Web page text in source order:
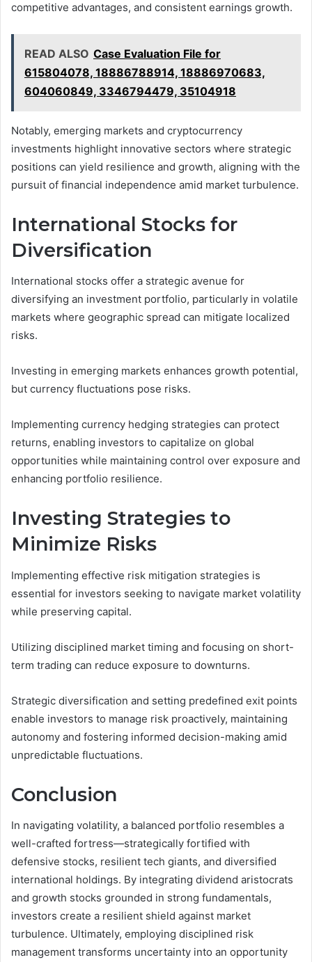
competitive advantages, and consistent earnings growth.
READ ALSO Case Evaluation File for
615804078, 18886788914, 18886970683,
604060849, 3346794479, 35104918
Notably, emerging markets and cryptocurrency
investments highlight innovative sectors where strategic
positions can yield resilience and growth, aligning with the
pursuit of financial independence amid market turbulence.
International Stocks for
Diversification
International stocks offer a strategic avenue for
diversifying an investment portfolio, particularly in volatile
markets where geographic spread can mitigate localized
risks.
Investing in emerging markets enhances growth potential,
but currency fluctuations pose risks.
Implementing currency hedging strategies can protect
returns, enabling investors to capitalize on global
opportunities while maintaining control over exposure and
enhancing portfolio resilience.
Investing Strategies to
Minimize Risks
Implementing effective risk mitigation strategies is
essential for investors seeking to navigate market volatility
while preserving capital.
Utilizing disciplined market timing and focusing on short-
term trading can reduce exposure to downturns.
Strategic diversification and setting predefined exit points
enable investors to manage risk proactively, maintaining
autonomy and fostering informed decision-making amid
unpredictable fluctuations.
Conclusion
In navigating volatility, a balanced portfolio resembles a
well-crafted fortress—strategically fortified with
defensive stocks, resilient tech giants, and diversified
international holdings. By integrating dividend aristocrats
and growth stocks grounded in strong fundamentals,
investors create a resilient shield against market
turbulence. Ultimately, employing disciplined risk
management transforms uncertainty into an opportunity